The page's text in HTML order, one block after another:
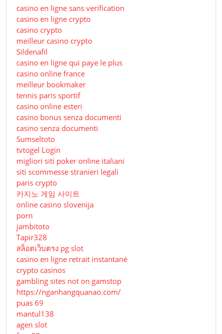
casino en ligne sans verification
casino en ligne crypto
casino crypto
meilleur casino crypto
Sildenafil
casino en ligne qui paye le plus
casino online france
meilleur bookmaker
tennis paris sportif
casino online esteri
casino bonus senza documenti
casino senza documenti
Sumseltoto
tvtogel Login
migliori siti poker online italiani
siti scommesse stranieri legali
paris crypto
카지노 게임 사이트
online casino slovenija
porn
jambitoto
Tapir328
สล็อตเว็บตรง pg slot
casino en ligne retrait instantané
crypto casinos
gambling sites not on gamstop
https://nganhangquanao.com/
puas 69
mantul138
agen slot